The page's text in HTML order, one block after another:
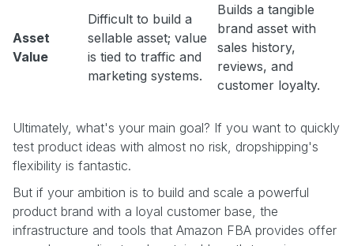
Asset
Value
Difficult to build a
sellable asset; value
is tied to traffic and
marketing systems.
Builds a tangible
brand asset with
sales history,
reviews, and
customer loyalty.
Ultimately, what's your main goal? If you want to quickly
test product ideas with almost no risk, dropshipping's
flexibility is fantastic.
But if your ambition is to build and scale a powerful
product brand with a loyal customer base, the
infrastructure and tools that Amazon FBA provides offer